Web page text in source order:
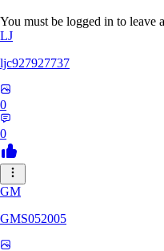
You must be logged in to leave
LJ
ljc927927737
0
0
GM
GMS052005